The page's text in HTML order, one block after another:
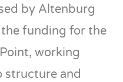
by Altenburg
funding for the
working
structure and